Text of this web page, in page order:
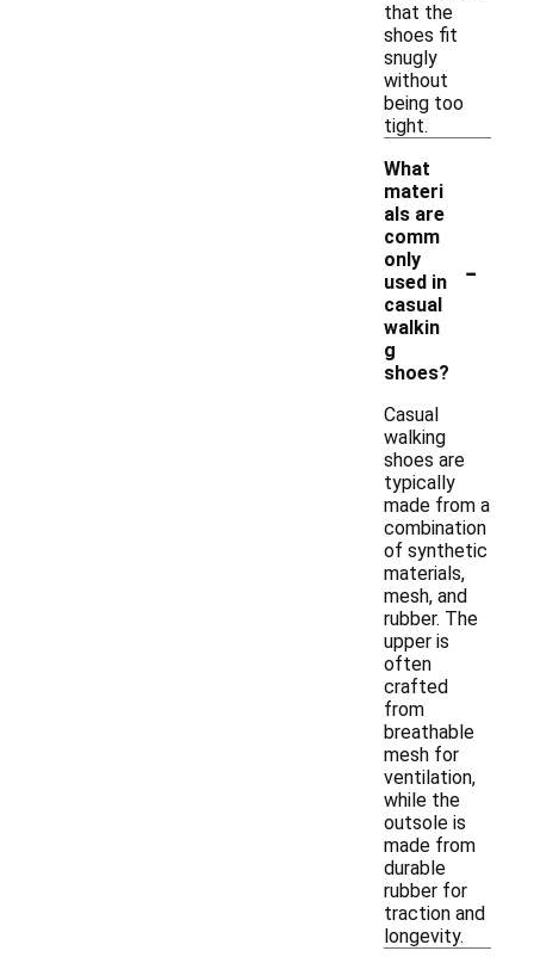
that the
shoes fit
snugly
without
being too
tight.
What
materi
als are
comm
only
used in
casual
walkin
g
shoes?
-
Casual
walking
shoes are
typically
made from a
combination
of synthetic
materials,
mesh, and
rubber. The
upper is
often
crafted
from
breathable
mesh for
ventilation,
while the
outsole is
made from
durable
rubber for
traction and
longevity.